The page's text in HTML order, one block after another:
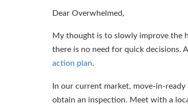
Dear Overwhelmed,
My thought is to slowly improve the
there is no need for quick decisions.
action plan.
In our current market, move-in-
obtain an inspection. Meet with a